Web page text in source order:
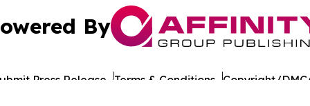
By
Press Release Terms & Conditions Copyright/